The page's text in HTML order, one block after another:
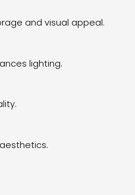
and visual appeal.
lighting.